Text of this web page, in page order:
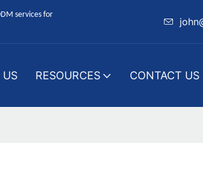
services for
US RESOURCES CONTACT US